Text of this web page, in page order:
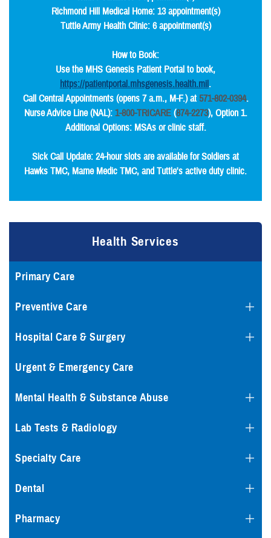
Richmond Hill Medical Home: 13 appointment(s)
Tuttle Army Health Clinic: 6 appointment(s)
How to Book:
Use the MHS Genesis Patient Portal to book,
https://patientportal.mhsgenesis.health.mil.
Call Central Appointments (opens 7 a.m., M-F.) at 571-802-0394.
Nurse Advice Line (NAL): 1-800-TRICARE(874-2273), Option 1.
Additional Options: MSAs or clinic staff.
Sick Call Update: 24-hour slots are available for Soldiers at
Hawks TMC, Marne Medic TMC, and Tuttle's active duty clinic.
Health Services
Primary Care
Preventive Care
Hospital Care & Surgery
Urgent & Emergency Care
Mental Health & Substance Abuse
Lab Tests & Radiology
Specialty Care
Dental
Pharmacy